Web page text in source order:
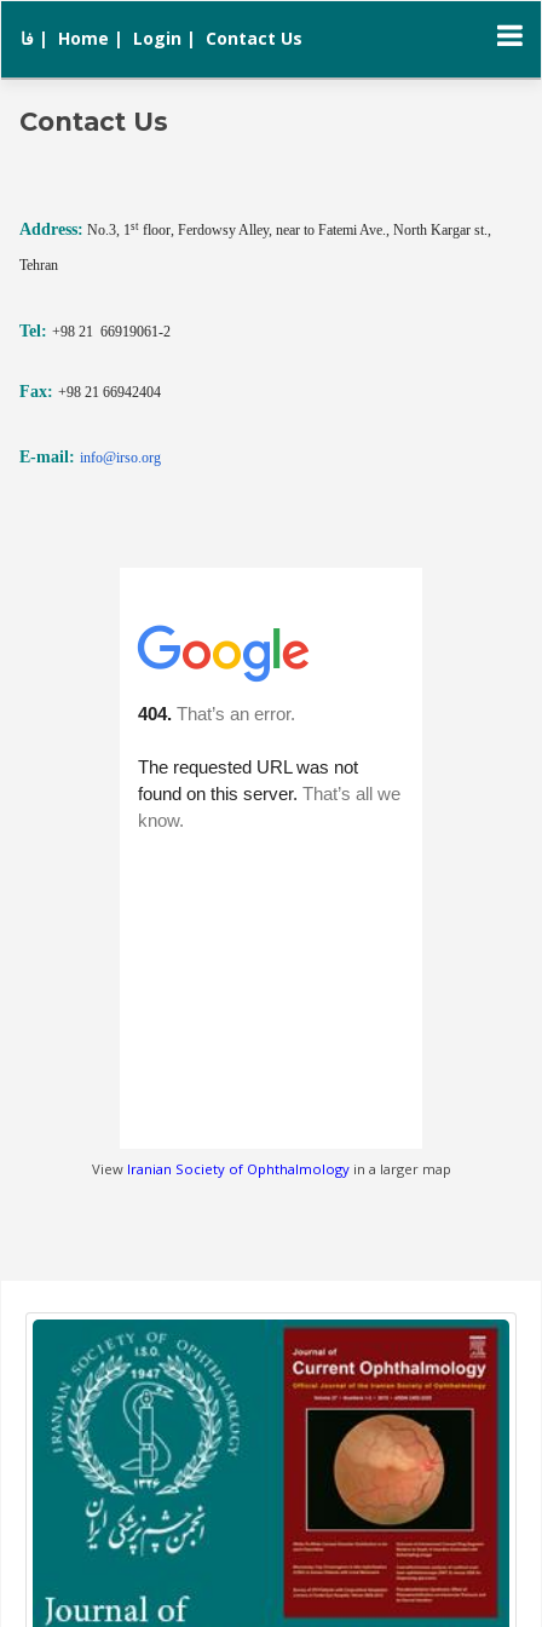
فا | Home | Login | Contact Us
Contact Us
Address: No.3, 1st floor, Ferdowsy Alley, near to Fatemi Ave., North Kargar st.,
Tehran
Tel: +98 21 66919061-2
Fax: +98 21 66942404
E-mail: info@irso.org
View Iranian Society of Ophthalmologyin a larger map